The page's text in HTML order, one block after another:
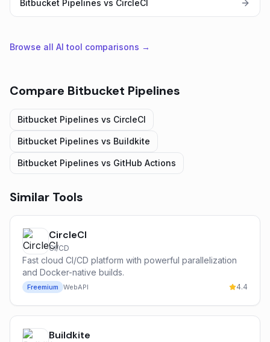
Bitbucket Pipelines vs CircleCI
Browse all AI tool comparisons →
Compare Bitbucket Pipelines
Bitbucket Pipelines vs CircleCI
Bitbucket Pipelines vs Buildkite
Bitbucket Pipelines vs GitHub Actions
Similar Tools
CircleCI
CI/CD
Fast cloud CI/CD platform with powerful parallelization
and Docker-native builds.
Freemium WebAPI 4.4
Buildkite